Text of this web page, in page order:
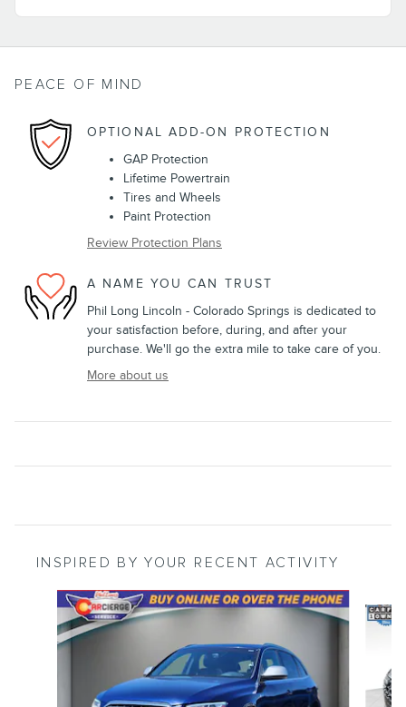
PEACE OF MIND
OPTIONAL ADD-ON PROTECTION
GAP Protection
Lifetime Powertrain
Tires and Wheels
Paint Protection
Review Protection Plans
A NAME YOU CAN TRUST
Phil Long Lincoln - Colorado Springs is dedicated to
your satisfaction before, during, and after your
purchase. We'll go the extra mile to take care of you.
More about us
INSPIRED BY YOUR RECENT ACTIVITY
Slide 1 of 5